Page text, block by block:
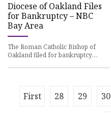
Diocese of Oakland Files
for Bankruptcy – NBC
Bay Area
The Roman Catholic Bishop of
Oakland filed for bankruptcy
First 28 29 30